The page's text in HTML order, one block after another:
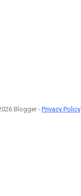
Blogger - Privacy Policy